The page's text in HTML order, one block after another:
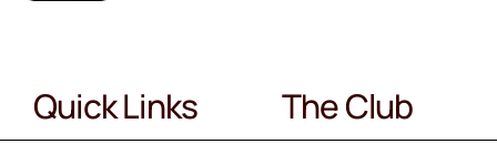
Quick Links The Club